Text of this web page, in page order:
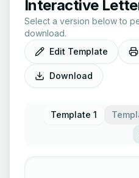
Interactive
Select a version below to
download.
Edit Template
Download
Template 1